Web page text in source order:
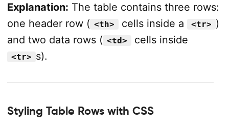
Explanation: The table contains three rows:
one header row ( <th> cells inside a <tr> )
and two data rows ( <td> cells inside
<tr> s).
Styling Table Rows with CSS